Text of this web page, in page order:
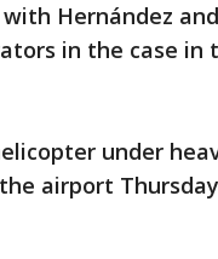
Hernández
in the case
under
airport